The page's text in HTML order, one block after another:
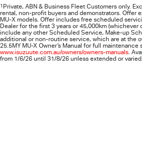
1 Private, ABN & Business Fleet Customers only.
rental, non‑profit buyers and demonstrators. Offer
MU‑X models. Offer includes free scheduled
Dealer for the first 3 years or 45,000km
include any other Scheduled Service, Make‑up
additional or non-routine service, which are at the
25.5MY MU-X Owner’s Manual for full maintenance
www.isuzuute.com.au/owners/owners-manuals.
from 1/6/26 until 31/8/26 unless extended or